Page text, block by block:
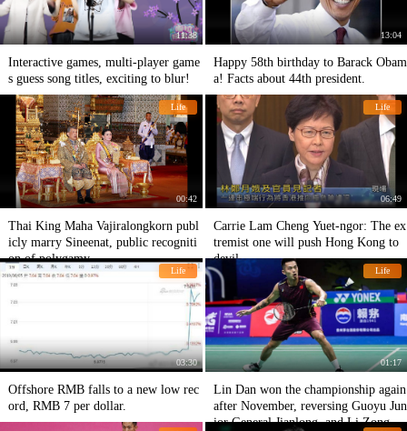
11:38
Interactive games, multi-player game
s guess song titles, exciting to blur!
13:04
Happy 58th birthday to Barack Obam
a! Facts about 44th president.
Life
00:42
Thai King Maha Vajiralongkorn publ
icly marry Sineenat, public recogniti
on of polygamy
Life
06:49
Carrie Lam Cheng Yuet-ngor: The ex
tremist one will push Hong Kong to
devil
Life
03:30
Offshore RMB falls to a new low rec
ord, RMB 7 per dollar.
Life
01:17
Lin Dan won the championship again
after November, reversing Guoyu Jun
ior General Jianlong, and Li Zongwe